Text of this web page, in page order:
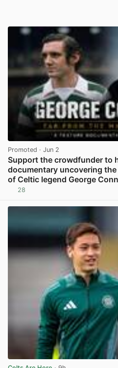
Promoted · Jun 2
Support the crowdfunder to
documentary uncovering
of Celtic legend George
28